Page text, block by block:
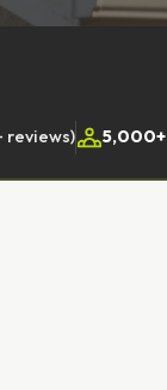
reviews) 5,000+